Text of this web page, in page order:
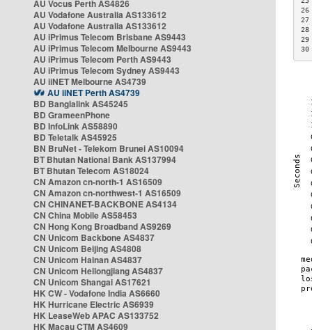
AU Vocus Perth AS4826
AU Vodafone Australia AS133612
AU Vodafone Australia AS133612
AU iPrimus Telecom Brisbane AS9443
AU iPrimus Telecom Melbourne AS9443
AU iPrimus Telecom Perth AS9443
AU iPrimus Telecom Sydney AS9443
AU iiNET Melbourne AS4739
AU iiNET Perth AS4739
BD Banglalink AS45245
BD GrameenPhone
BD InfoLink AS58890
BD Teletalk AS45925
BN BruNet - Telekom Brunei AS10094
BT Bhutan National Bank AS137994
BT Bhutan Telecom AS18024
CN Amazon cn-north-1 AS16509
CN Amazon cn-northwest-1 AS16509
CN CHINANET-BACKBONE AS4134
CN China Mobile AS58453
CN Hong Kong Broadband AS9269
CN Unicom Backbone AS4837
CN Unicom Beijing AS4808
CN Unicom Hainan AS4837
CN Unicom Heilongjiang AS4837
CN Unicom Shangai AS17621
HK CW - Vodafone India AS6660
HK Hurricane Electric AS6939
HK LeaseWeb APAC AS133752
HK Macau CTM AS4609